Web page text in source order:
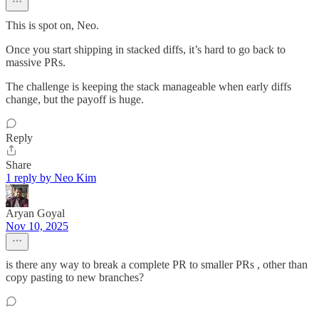
This is spot on, Neo.
Once you start shipping in stacked diffs, it’s hard to go back to
massive PRs.
The challenge is keeping the stack manageable when early diffs
change, but the payoff is huge.
Reply
Share
1 reply by Neo Kim
Aryan Goyal
Nov 10, 2025
is there any way to break a complete PR to smaller PRs , other than
copy pasting to new branches?